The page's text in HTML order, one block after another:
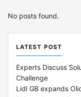
No posts found.
LATEST POST
Experts Discuss
Challenge
Lidl GB expands